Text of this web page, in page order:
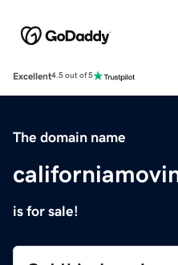
Excellent4.5 out of 5
The domain name
is for sale!